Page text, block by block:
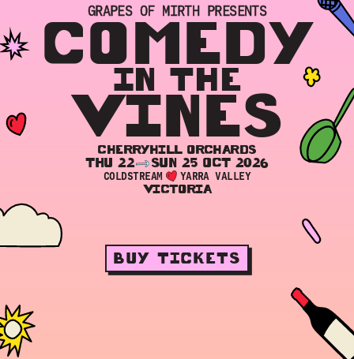
GRAPES OF MIRTH PRESENTS
COMEDY
IN THE
VINES
CHERRYHILL ORCHARDS
THU 22 SUN 25 OCT 2026
COLDSTREAM YARRA VALLEY
VICTORIA
BUY TICKETS